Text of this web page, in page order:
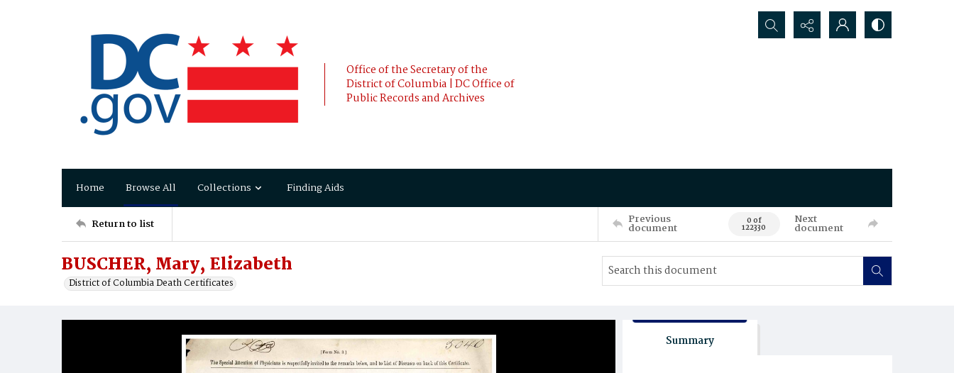
Office of the Secretary of the
District of Columbia | DC Office of
Public Records and Archives
Search...
Home Browse All Collections Finding Aids
Return to list Previous
document 0 of
122330
Next
document
BUSCHER, Mary, Elizabeth
District of Columbia Death Certificates
Summary